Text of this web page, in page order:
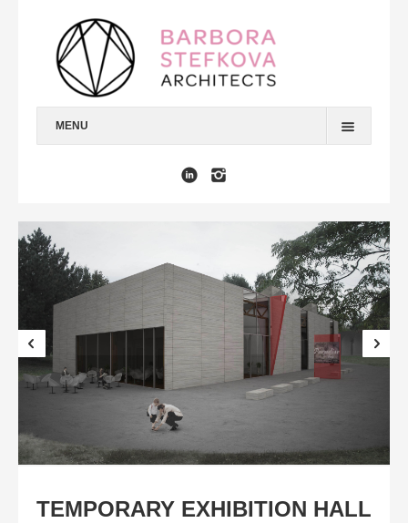
MENU
URBANISM
DESIGN & GRAPHICS
ABOUT
LANGUAGE:
TEMPORARY EXHIBITION HALL